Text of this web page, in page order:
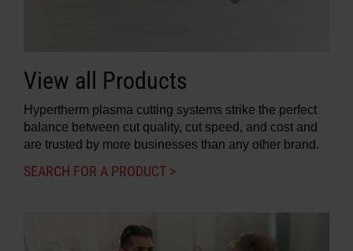
View all Products
Hypertherm plasma cutting systems strike the perfect
balance between cut quality, cut speed, and cost and
are trusted by more businesses than any other brand.
SEARCH FOR A PRODUCT >